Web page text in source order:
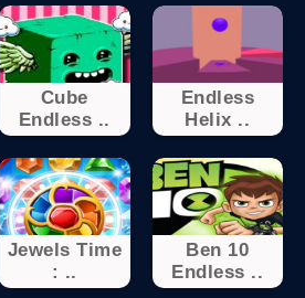
Cube
Endless ..
Endless
Helix ..
Jewels Time
: ..
Ben 10
Endless ..